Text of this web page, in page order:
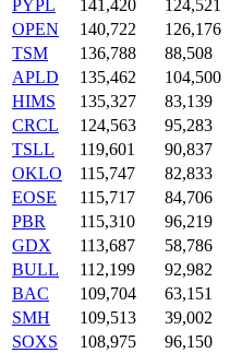
PYPL
141,420 124,521
OPEN
140,722 126,176
TSM
136,788 88,508
APLD
135,462 104,500
HIMS
135,327 83,139
CRCL
124,563 95,283
TSLL
119,601 90,837
OKLO
115,747 82,833
EOSE
115,717 84,706
PBR
115,310 96,219
GDX
113,687 58,786
BULL
112,199 92,982
BAC
109,704 63,151
SMH
109,513 39,002
SOXS
108,975 96,150